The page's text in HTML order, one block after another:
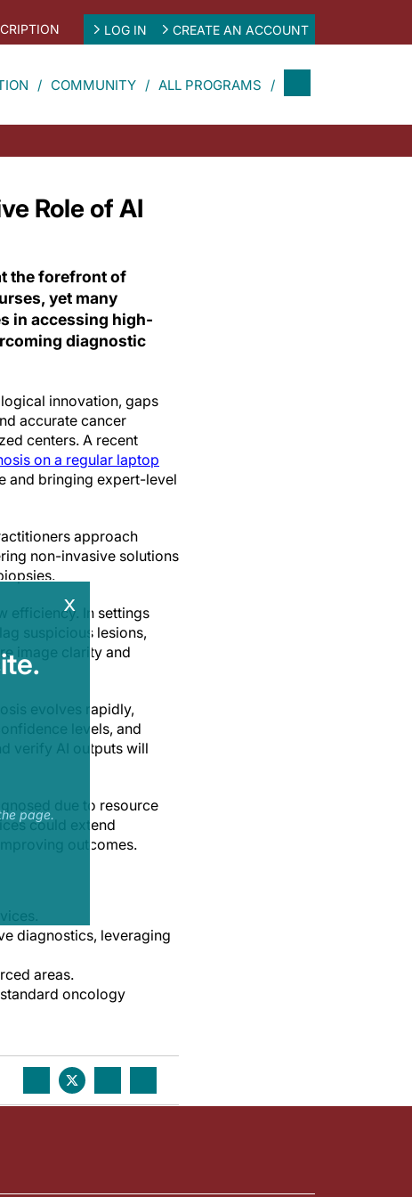
LOG IN CREATE AN ACCOUNT
COMMUNITY ALL PROGRAMS
Role of AI
the forefront of
yet many
in accessing high-
diagnostic
innovation, gaps
accurate cancer
centers. A recent
on a regular laptop
and bringing expert-level
approach
non-invasive solutions
efficiency. In settings
suspicious lesions,
image clarity and
evolves rapidly,
levels, and
verify AI outputs will
due to resource
could extend
outcomes.
diagnostics, leveraging
areas.
oncology
x
page.